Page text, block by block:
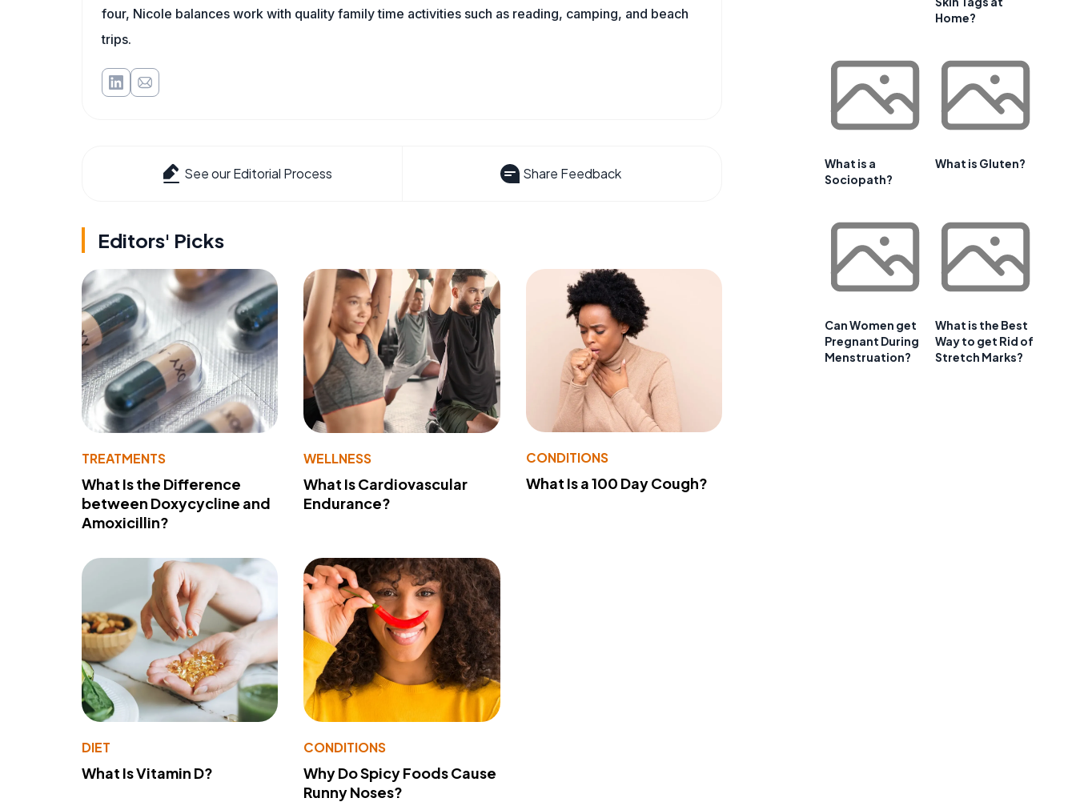
four, Nicole balances work with quality family time activities such as reading, camping, and beach
trips.
See our Editorial Process Share Feedback
Editors' Picks
TREATMENTS
What Is the Difference
between Doxycycline and
Amoxicillin?
WELLNESS
What Is Cardiovascular
Endurance?
CONDITIONS
What Is a 100 Day Cough?
DIET
What Is Vitamin D?
CONDITIONS
Why Do Spicy Foods Cause
Runny Noses?
Home?
What is a
Sociopath?
What is Gluten?
Can Women get
Pregnant During
Menstruation?
What is the Best
Way to get Rid of
Stretch Marks?